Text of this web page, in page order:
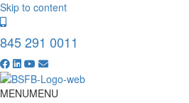
Skip to content
845 291 0011
MENUMENU